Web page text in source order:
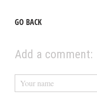
GO BACK
Add a comment: